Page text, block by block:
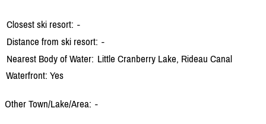
Closest ski resort: -
Distance from ski resort: -
Nearest Body of Water: Little Cranberry Lake, Rideau Canal
Waterfront: Yes
Other Town/Lake/Area: -